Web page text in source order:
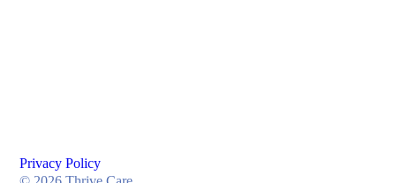
Privacy Policy